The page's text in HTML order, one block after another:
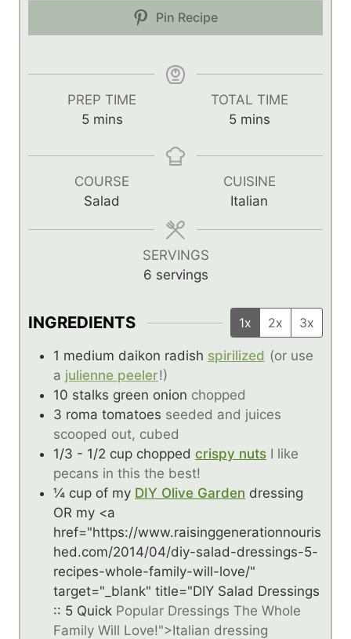
Pin Recipe
PREP TIME
5m
n
u
t
mins
TOTAL TIME
5m
n
u
t
mins
COURSE
Salad
CUISINE
Italian
SERVINGS
6 servings
INGREDIENTS 1x 2x 3x
1 medium daikon radish spirilized (or use
a julienne peeler!)
10 stalks green onion chopped
3 roma tomatoes seeded and juices
scooped out, cubed
1/3 - 1/2 cup chopped crispy nuts I like
pecans in this the best!
¼ cup of my DIY Olive Garden dressing
OR my <a
href="https://www.raisinggenerationnouris
hed.com/2014/04/diy-salad-dressings-5-
recipes-whole-family-will-love/"
target="_blank" title="DIY Salad Dressings
:: 5 Quick Popular Dressings The Whole
Family Will Love!">Italian dressing